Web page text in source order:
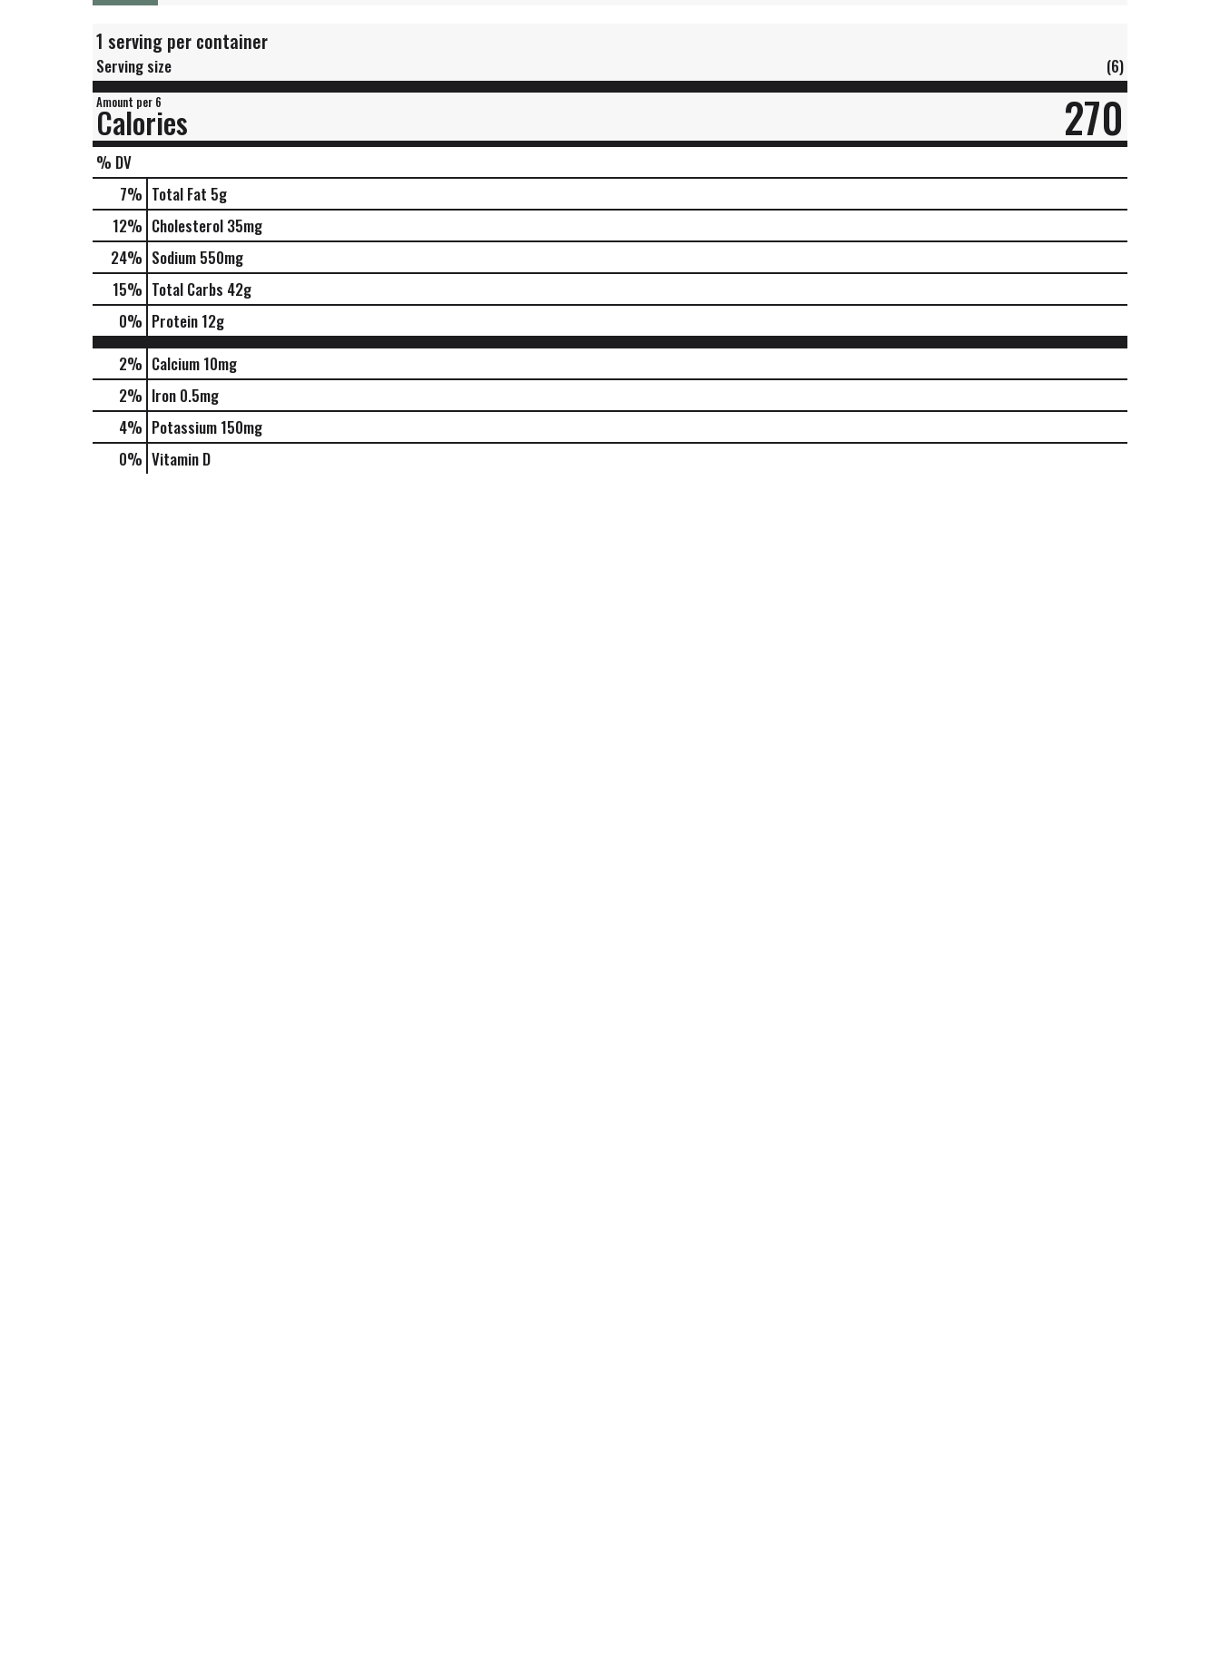
1 serving per container
Serving size (6)
Amount per 6
Calories 270
% DV
7% Total Fat 5g
12% Cholesterol 35mg
24% Sodium 550mg
15% Total Carbs 42g
0% Protein 12g
2% Calcium 10mg
2% Iron 0.5mg
4% Potassium 150mg
0% Vitamin D